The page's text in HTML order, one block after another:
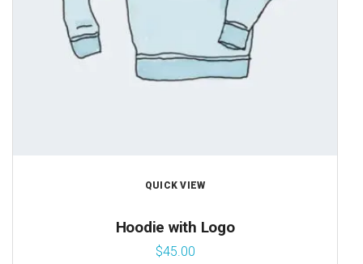
QUICK VIEW
Hoodie with Logo
$45.00